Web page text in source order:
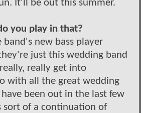
It'll be out this summer.
you play in that?
band's new bass player
just this wedding band
really get into
with all the great wedding
been out in the last few
sort of a continuation of